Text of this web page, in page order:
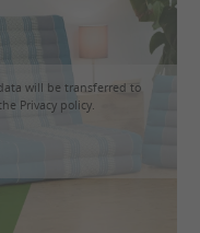
will be transferred to
Privacy policy.